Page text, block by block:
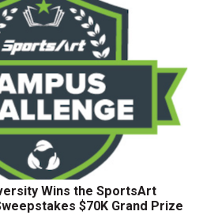
Wins the SportsArt
$70K Grand Prize